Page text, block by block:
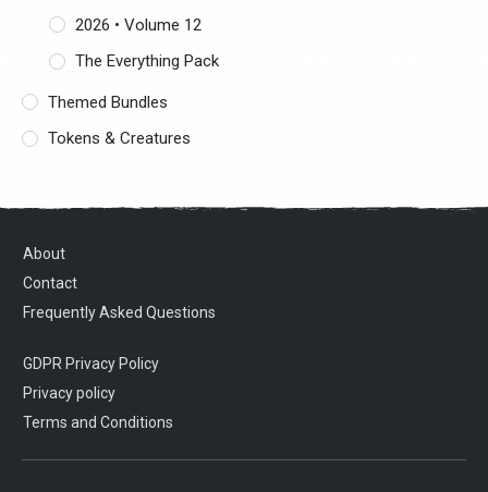
2026 • Volume 12
The Everything Pack
Themed Bundles
Tokens & Creatures
About
Contact
Frequently Asked Questions
GDPR Privacy Policy
Privacy policy
Terms and Conditions